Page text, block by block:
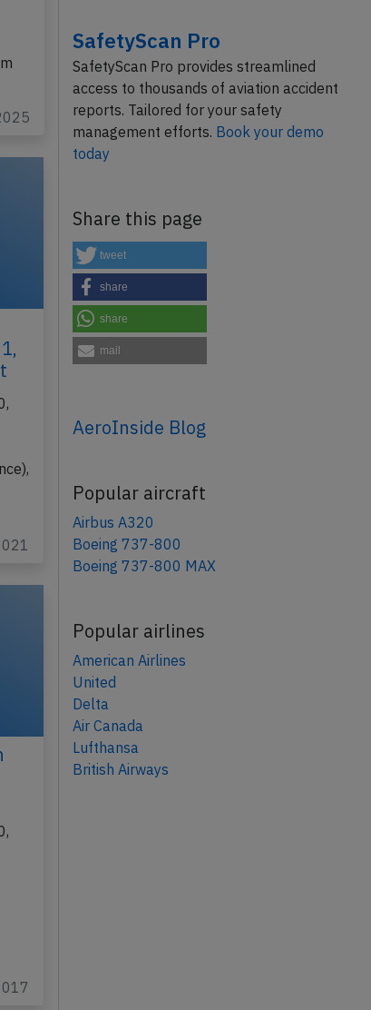
SafetyScan Pro
SafetyScan Pro provides streamlined
access to thousands of aviation accident
reports. Tailored for your safety
management efforts. Book your demo
today
Share this page
tweet
share
share
mail
AeroInside Blog
Popular aircraft
Airbus A320
Boeing 737-800
Boeing 737-800 MAX
Popular airlines
American Airlines
United
Delta
Air Canada
Lufthansa
British Airways